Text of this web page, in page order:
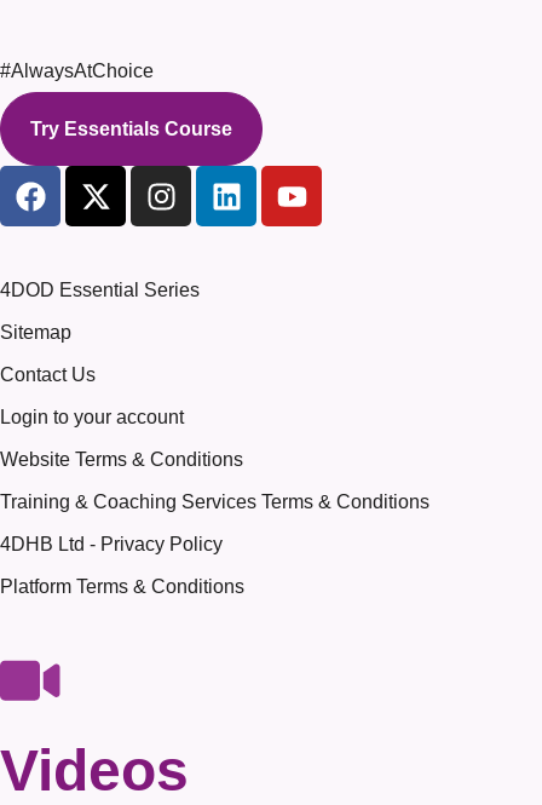
#AlwaysAtChoice
Try Essentials Course
4DOD Essential Series
Sitemap
Contact Us
Login to your account
Website Terms & Conditions
Training & Coaching Services Terms & Conditions
4DHB Ltd - Privacy Policy
Platform Terms & Conditions
Videos